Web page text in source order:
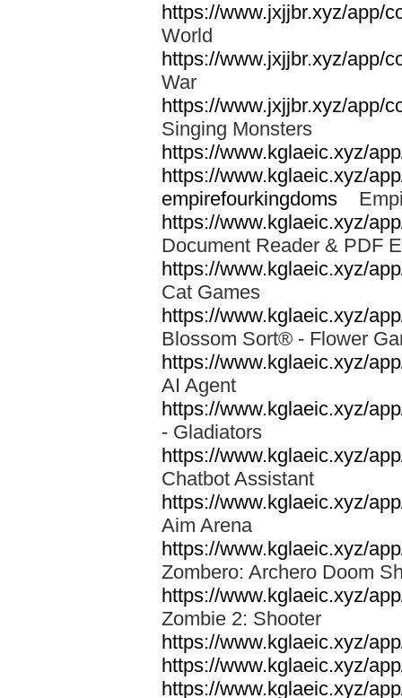
https://www.jxjjbr.xyz/app/
World
https://www.jxjjbr.xyz/app/
War
https://www.jxjjbr.xyz/app/
Singing Monsters
https://www.kglaeic.xyz/
https://www.kglaeic.xyz/
empirefourkingdoms
https://www.kglaeic.xyz/
Document Reader & PDF
https://www.kglaeic.xyz/
Cat Games
https://www.kglaeic.xyz/
Blossom Sort® - Flower
https://www.kglaeic.xyz/
AI Agent
https://www.kglaeic.xyz/
- Gladiators
https://www.kglaeic.xyz/
Chatbot Assistant
https://www.kglaeic.xyz/
Aim Arena
https://www.kglaeic.xyz/
Zombero: Archero Doom
https://www.kglaeic.xyz/
Zombie 2: Shooter
https://www.kglaeic.xyz/
https://www.kglaeic.xyz/
https://www.kglaeic.xyz/